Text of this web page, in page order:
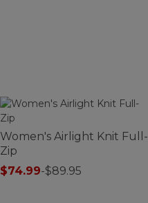
Women's Airlight Knit Full-
Zip
$74.99-$89.95